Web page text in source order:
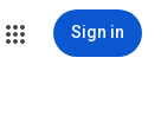
Sign in